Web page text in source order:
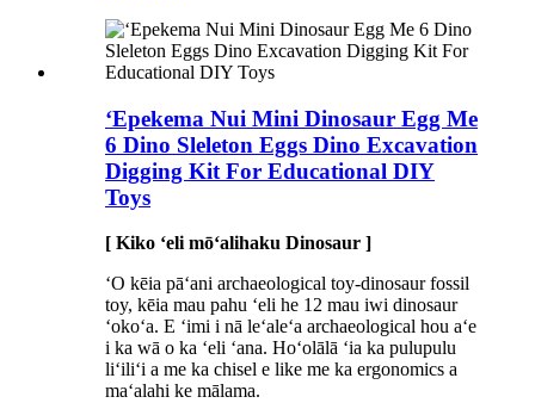
ʻEpekema Nui Mini Dinosaur Egg Me
6 Dino Sleleton Eggs Dino Excavation
Digging Kit For Educational DIY
Toys
[ Kiko ʻeli mōʻalihaku Dinosaur ]
ʻO kēia pāʻani archaeological toy-dinosaur fossil
toy, kēia mau pahu ʻeli he 12 mau iwi dinosaur
ʻokoʻa. E ʻimi i nā leʻaleʻa archaeological hou aʻe
i ka wā o ka ʻeli ʻana. Hoʻolālā ʻia ka pulupulu
liʻiliʻi a me ka chisel e like me ka ergonomics a
maʻalahi ke mālama.